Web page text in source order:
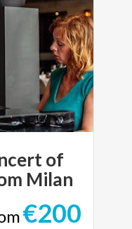
of
Milan
€200